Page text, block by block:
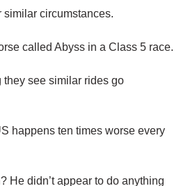
circumstances.
called Abyss in a Class 5 race.
they see similar rides go
happens ten times worse every
He didn’t appear to do anything